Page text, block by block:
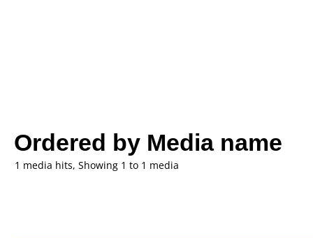
Ordered by Media name
1 media hits, Showing 1 to 1 media